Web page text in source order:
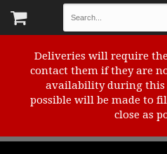
Deliveries will require
contact them if they are
availability during this
possible will be made to
close as